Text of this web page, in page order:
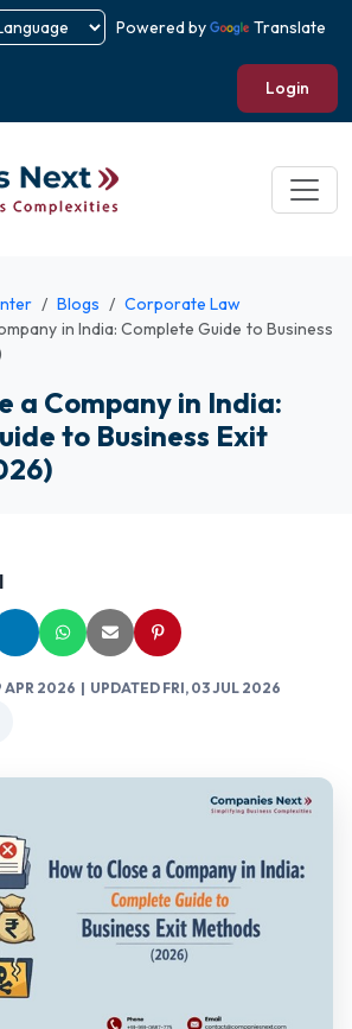
Powered by Translate
Login
Blogs
Corporate Law
in India: Complete Guide to Business
a Company in India:
to Business Exit
APR 2026 | UPDATED FRI, 03 JUL 2026